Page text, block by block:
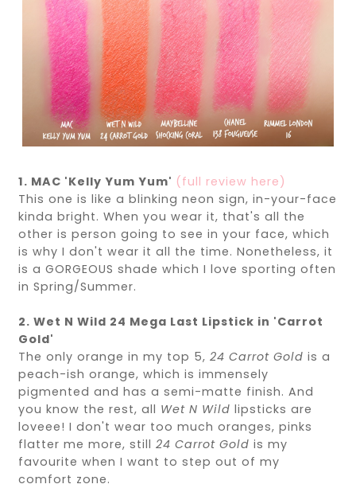
1. MAC 'Kelly Yum Yum' (full review here)
This one is like a blinking neon sign, in-your-face
kinda bright. When you wear it, that's all the
other is person going to see in your face, which
is why I don't wear it all the time. Nonetheless, it
is a GORGEOUS shade which I love sporting often
in Spring/Summer.
2. Wet N Wild 24 Mega Last Lipstick in 'Carrot
Gold'
The only orange in my top 5,24 Carrot Goldis a
peach-ish orange, which is immensely
pigmented and has a semi-matte finish. And
you know the rest, all Wet N Wild lipsticks are
loveee! I don't wear too much oranges, pinks
flatter me more, still24 Carrot Goldis my
favourite when I want to step out of my
comfort zone.